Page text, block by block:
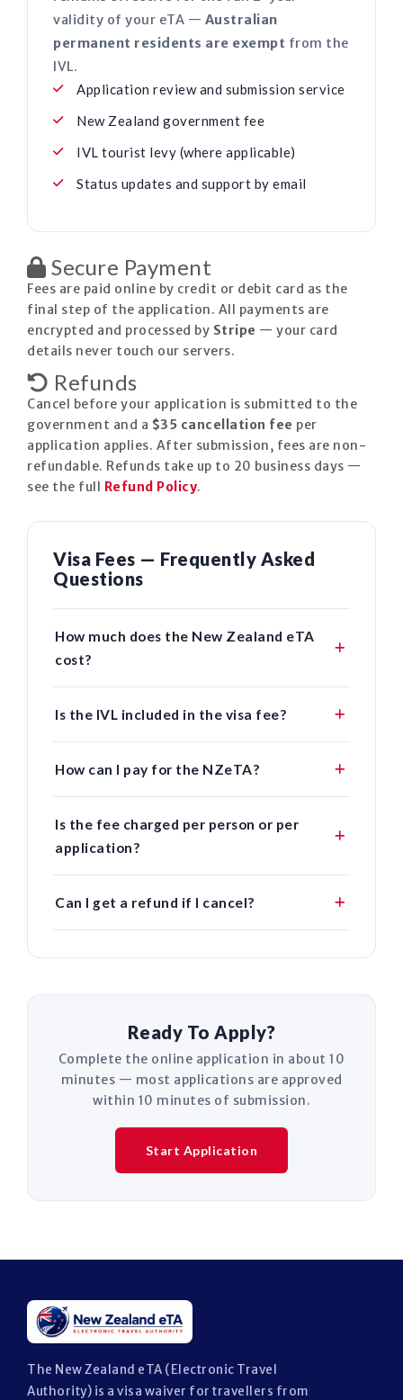
validity of your eTA — Australian
permanent residents are exempt from the
IVL.
Application review and submission service
New Zealand government fee
IVL tourist levy (where applicable)
Status updates and support by email
Secure Payment
Fees are paid online by credit or debit card as the
final step of the application. All payments are
encrypted and processed by Stripe — your card
details never touch our servers.
Refunds
Cancel before your application is submitted to the
government and a $35 cancellation fee per
application applies. After submission, fees are non-
refundable. Refunds take up to 20 business days —
see the full Refund Policy.
Visa Fees — Frequently Asked
Questions
How much does the New Zealand eTA
cost?
Is the IVL included in the visa fee?
How can I pay for the NZeTA?
Is the fee charged per person or per
application?
Can I get a refund if I cancel?
Ready To Apply?
Complete the online application in about 10
minutes — most applications are approved
within 10 minutes of submission.
Start Application
The New Zealand eTA (Electronic Travel
Authority) is a visa waiver for travellers from